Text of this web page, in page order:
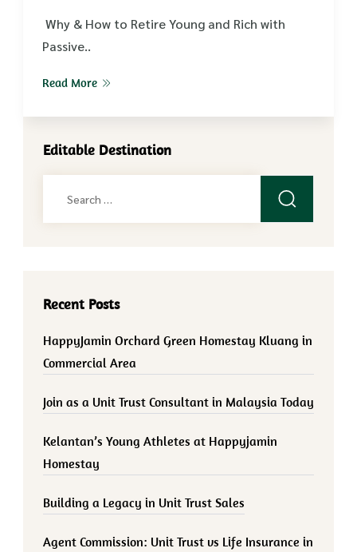
Why & How to Retire Young and Rich with
Passive..
Read More
Editable Destination
Recent Posts
HappyJamin Orchard Green Homestay Kluang in
Commercial Area
Join as a Unit Trust Consultant in Malaysia Today
Kelantan’s Young Athletes at Happyjamin
Homestay
Building a Legacy in Unit Trust Sales
Agent Commission: Unit Trust vs Life Insurance in